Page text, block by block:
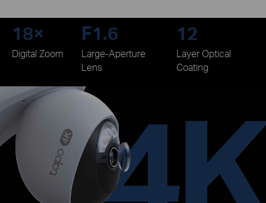
18×
Digital Zoom
F1.6
Large-Aperture
Lens
12
Layer Optical
Coating